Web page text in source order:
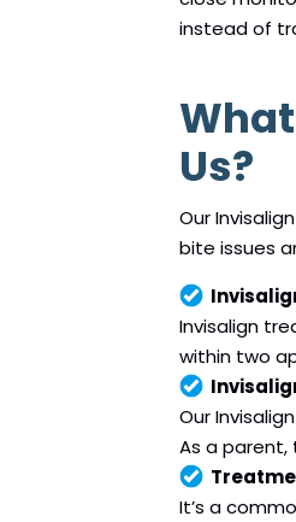
instead of
Us?
Our
bite issues
Invisalign
within two
Our
As a parent,
It’s a